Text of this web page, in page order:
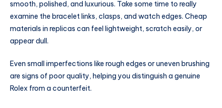
smooth, polished, and luxurious. Take some time to really
examine the bracelet links, clasps, and watch edges. Cheap
materials in replicas can feel lightweight, scratch easily, or
appear dull.
Even small imperfections like rough edges or uneven brushing
are signs of poor quality, helping you distinguish a genuine
Rolex from a counterfeit.